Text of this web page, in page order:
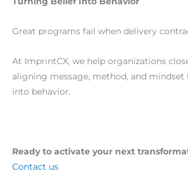
Great programs fail when delivery
At ImprintCX, we help organizations
aligning message, method, and
into behavior.
Ready to activate your next
Contact us